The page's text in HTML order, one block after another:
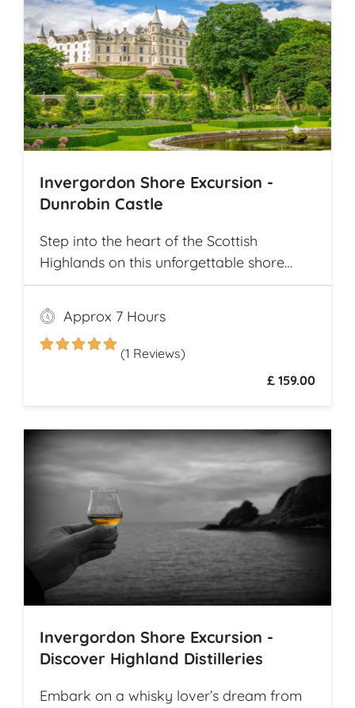
Invergordon Shore Excursion -
Dunrobin Castle
Step into the heart of the Scottish
Highlands on this unforgettable shore
excursion from Invergordon. Your journey
begins with a visit to the majestic
Dunrobin Castle, a 14th-century
architectural gem that echoes centuries of
Approx 7 Hours
(1 Reviews)
£ 159.00
Invergordon Shore Excursion -
Discover Highland Distilleries
Embark on a whisky lover’s dream from